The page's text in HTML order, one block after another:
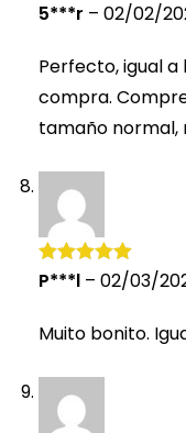
Rated 5out
5***r – 02/02/
Perfecto, igual
compra.
tamaño normal,
Rated 5out
P***l – 02/03/
Muito bonito.